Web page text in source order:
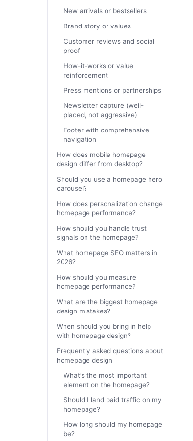
New arrivals or bestsellers
Brand story or values
Customer reviews and social
proof
How-it-works or value
reinforcement
Press mentions or partnerships
Newsletter capture (well-
placed, not aggressive)
Footer with comprehensive
navigation
How does mobile homepage
design differ from desktop?
Should you use a homepage hero
carousel?
How does personalization change
homepage performance?
How should you handle trust
signals on the homepage?
What homepage SEO matters in
2026?
How should you measure
homepage performance?
What are the biggest homepage
design mistakes?
When should you bring in help
with homepage design?
Frequently asked questions about
homepage design
What’s the most important
element on the homepage?
Should I land paid traffic on my
homepage?
How long should my homepage
be?